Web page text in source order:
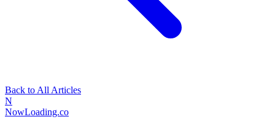
Back to All Articles
N
NowLoading.co